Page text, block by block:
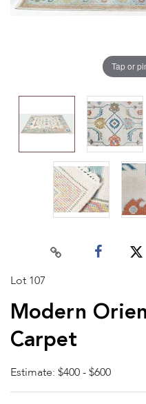
Tap or
Lot 107
Modern
Carpet
Estimate: $400 - $600